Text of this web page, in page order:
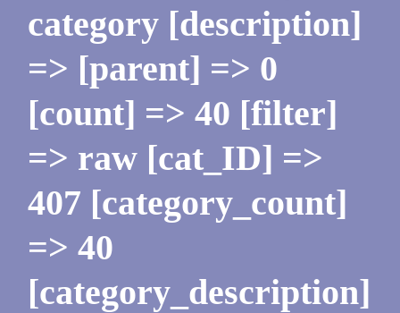
category [description]
=> [parent] => 0
[count] => 40 [filter]
=> raw [cat_ID] =>
407 [category_count]
=> 40
[category_description]